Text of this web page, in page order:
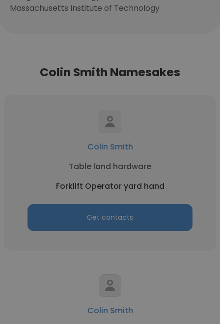
Massachusetts Institute of Technology
Colin Smith Namesakes
Colin Smith
Table land hardware
Forklift Operator yard hand
Get contacts
Colin Smith